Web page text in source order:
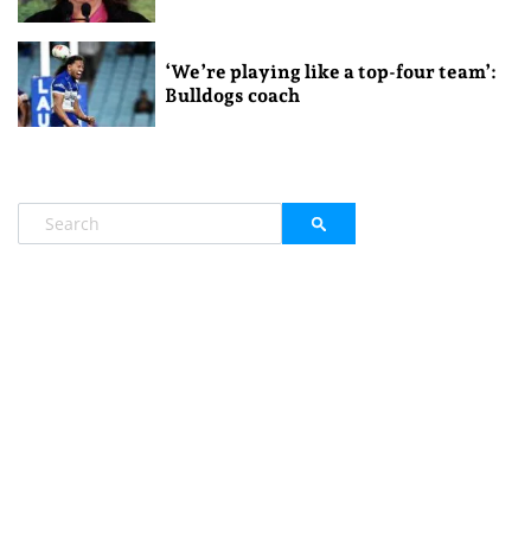
‘We’re playing like a top-four team’:
Bulldogs coach